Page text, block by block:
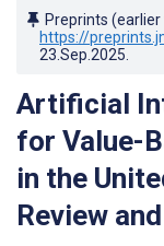
Preprints
https://
23.Sep.2025
Artificial
for Value-
in the
Review